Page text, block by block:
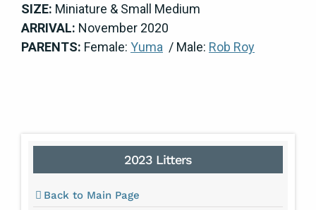
SIZE: Miniature & Small Medium
ARRIVAL: November 2020
PARENTS: Female: Yuma / Male: Rob Roy
2023 Litters
Back to Main Page